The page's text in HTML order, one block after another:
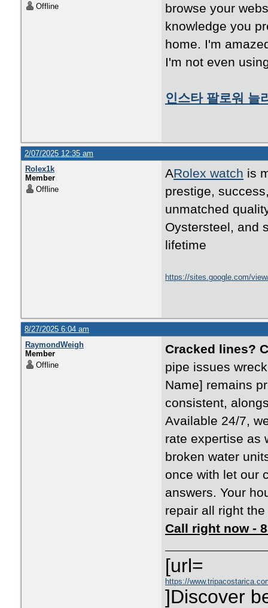
Offline
browse your
knowledge you
home. I'm
I'm not even
인스타 팔로워 늘
2/07/2025 12:35 am
Rolex1k
Member
Offline
ARolex watch is
prestige,
unmatched
Oystersteel, and
lifetime
https://sites.google.com/
8/27/2025 6:04 am
RaymondWeigh
Member
Offline
Cracked lines?
pipe issues
Name] remains
consistent,
Available 24/7,
rate expertise as
broken water
once with let our
answers. Your
repair all right
Call right now -
[url=
https://
]Discover